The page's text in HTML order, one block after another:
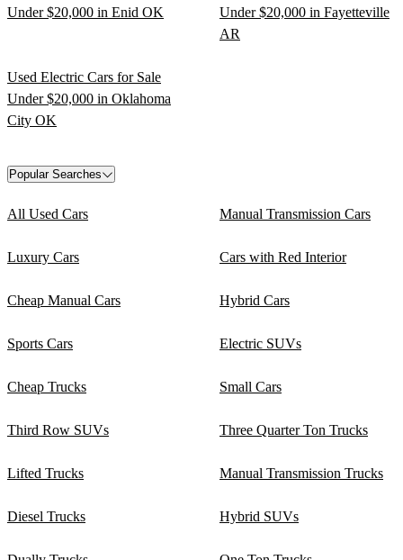
Under $20,000 in Enid OK
Under $20,000 in Fayetteville
AR
Used Electric Cars for Sale
Under $20,000 in Oklahoma
City OK
Popular Searches
All Used Cars Manual Transmission Cars
Luxury Cars Cars with Red Interior
Cheap Manual Cars Hybrid Cars
Sports Cars Electric SUVs
Cheap Trucks Small Cars
Third Row SUVs Three Quarter Ton Trucks
Lifted Trucks Manual Transmission Trucks
Diesel Trucks Hybrid SUVs